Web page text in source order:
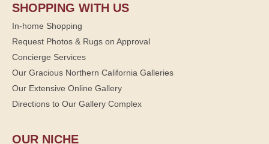
SHOPPING WITH US
In-home Shopping
Request Photos & Rugs on Approval
Concierge Services
Our Gracious Northern California Galleries
Our Extensive Online Gallery
Directions to Our Gallery Complex
OUR NICHE